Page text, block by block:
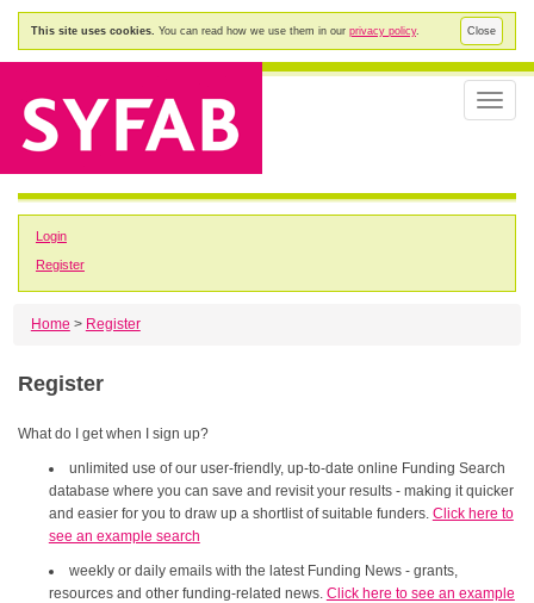
Close
This site uses cookies. You can read how we use them in our privacy policy.
Toggle
Login
Register
Home > Register
Register
What do I get when I sign up?
unlimited use of our user-friendly, up-to-date online Funding Search
database where you can save and revisit your results - making it quicker
and easier for you to draw up a shortlist of suitable funders. Click here to
see an example search
weekly or daily emails with the latest Funding News - grants,
resources and other funding-related news. Click here to see an example